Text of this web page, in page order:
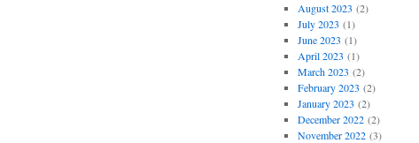
August 2023 (2)
July 2023 (1)
June 2023 (1)
April 2023 (1)
March 2023 (2)
February 2023 (2)
January 2023 (2)
December 2022(2)
November 2022(3)